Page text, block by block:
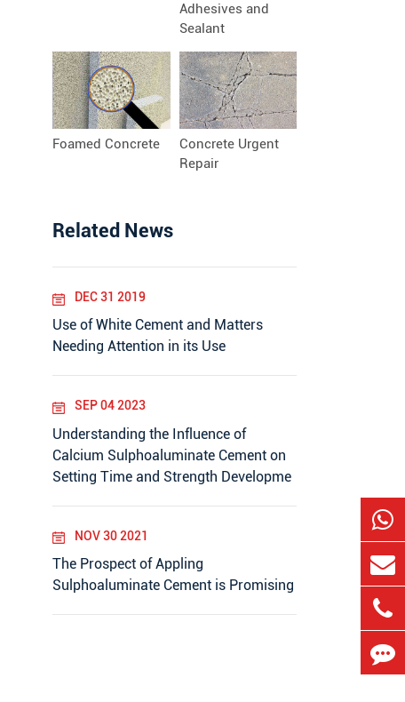
Adhesives and
Sealant
Foamed Concrete
Concrete Urgent
Repair
Related News
DEC 31 2019
Use of White Cement and Matters
Needing Attention in its Use
SEP 04 2023
Understanding the Influence of
Calcium Sulphoaluminate Cement on
Setting Time and Strength Developme
NOV 30 2021
The Prospect of Appling
Sulphoaluminate Cement is Promising